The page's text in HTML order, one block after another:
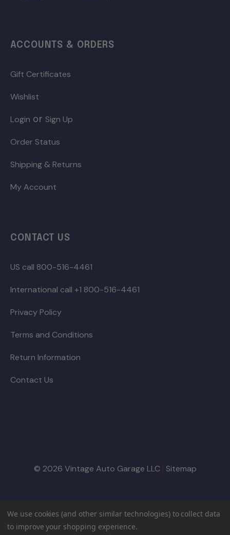
ACCOUNTS & ORDERS
Gift Certificates
Wishlist
Login or Sign Up
Order Status
Shipping & Returns
My Account
CONTACT US
US call 800-516-4461
International call +1 800-516-4461
Privacy Policy
Terms and Conditions
Return Information
Contact Us
© 2026 Vintage Auto Garage LLC | Sitemap
We use cookies (and other similar technologies) to collect data
to improve your shopping experience.